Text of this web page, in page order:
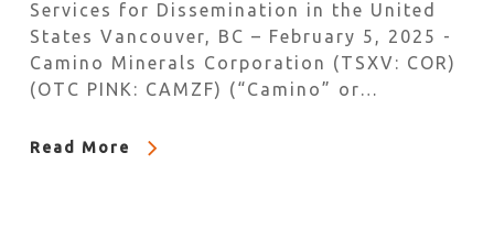
Services for Dissemination in the United
States Vancouver, BC – February 5, 2025 -
Camino Minerals Corporation (TSXV: COR)
(OTC PINK: CAMZF) (“Camino” or…
Read More